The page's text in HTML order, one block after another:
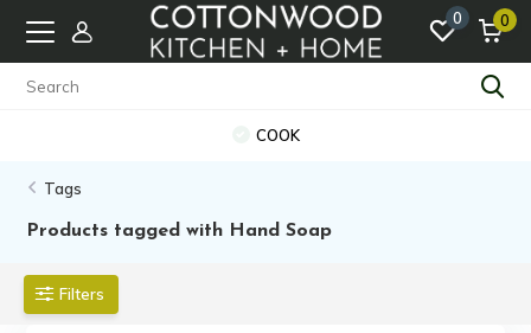
0 0
COOK
Tags
Products tagged with Hand Soap
Filters